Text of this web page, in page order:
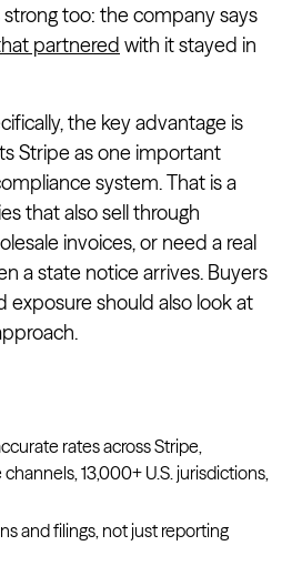
too: the company says
partnered with it stayed in
the key advantage is
Stripe as one important
system. That is a
that also sell through
invoices, or need a real
a state notice arrives. Buyers
exposure should also look at
rates across Stripe,
13,000+ U.S. jurisdictions,
and filings, not just reporting